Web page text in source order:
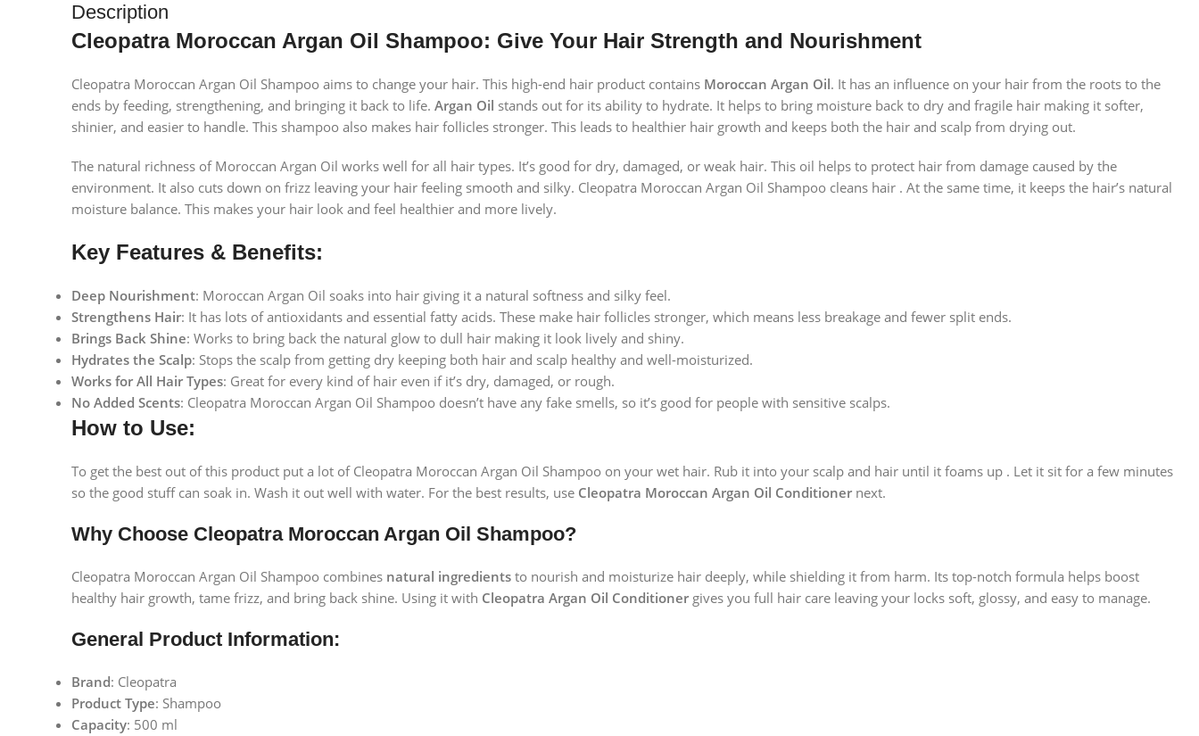
Description
Cleopatra Moroccan Argan Oil Shampoo: Give Your Hair Strength and Nourishment
Cleopatra Moroccan Argan Oil Shampoo aims to change your hair. This high-end hair product contains Moroccan Argan Oil. It has an influence on your hair from the roots to the
ends by feeding, strengthening, and bringing it back to life. Argan Oil stands out for its ability to hydrate. It helps to bring moisture back to dry and fragile hair making it softer,
shinier, and easier to handle. This shampoo also makes hair follicles stronger. This leads to healthier hair growth and keeps both the hair and scalp from drying out.
The natural richness of Moroccan Argan Oil works well for all hair types. It’s good for dry, damaged, or weak hair. This oil helps to protect hair from damage caused by the
environment. It also cuts down on frizz leaving your hair feeling smooth and silky. Cleopatra Moroccan Argan Oil Shampoo cleans hair . At the same time, it keeps the hair’s natural
moisture balance. This makes your hair look and feel healthier and more lively.
Key Features & Benefits:
Deep Nourishment: Moroccan Argan Oil soaks into hair giving it a natural softness and silky feel.
Strengthens Hair: It has lots of antioxidants and essential fatty acids. These make hair follicles stronger, which means less breakage and fewer split ends.
Brings Back Shine: Works to bring back the natural glow to dull hair making it look lively and shiny.
Hydrates the Scalp: Stops the scalp from getting dry keeping both hair and scalp healthy and well-moisturized.
Works for All Hair Types: Great for every kind of hair even if it’s dry, damaged, or rough.
No Added Scents: Cleopatra Moroccan Argan Oil Shampoo doesn’t have any fake smells, so it’s good for people with sensitive scalps.
How to Use:
To get the best out of this product put a lot of Cleopatra Moroccan Argan Oil Shampoo on your wet hair. Rub it into your scalp and hair until it foams up . Let it sit for a few minutes
so the good stuff can soak in. Wash it out well with water. For the best results, use Cleopatra Moroccan Argan Oil Conditioner next.
Why Choose Cleopatra Moroccan Argan Oil Shampoo?
Cleopatra Moroccan Argan Oil Shampoo combines natural ingredients to nourish and moisturize hair deeply, while shielding it from harm. Its top-notch formula helps boost
healthy hair growth, tame frizz, and bring back shine. Using it with Cleopatra Argan Oil Conditioner gives you full hair care leaving your locks soft, glossy, and easy to manage.
General Product Information:
Brand: Cleopatra
Product Type: Shampoo
Capacity: 500 ml